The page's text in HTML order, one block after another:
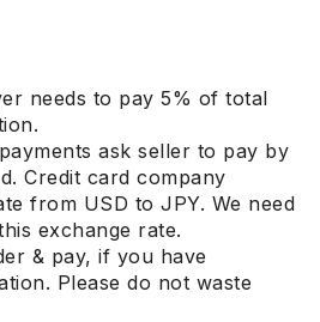
needs to pay 5% of total
ask seller to pay by
Credit card company
from USD to JPY. We need
exchange rate.
& pay, if you have
Please do not waste